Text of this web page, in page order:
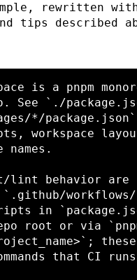
rewritten
tips described
is a pnpm
See
`./
*/package.json`
workspace
names.
lint behavior are
`.github/
in
root or via
;
that CI